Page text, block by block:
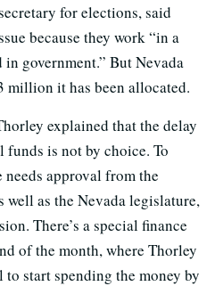
for elections, said
because they work “in a
government.” But Nevada
million it has been allocated.
explained that the delay
is not by choice. To
needs approval from the
well as the Nevada legislature,
There’s a special finance
of the month, where Thorley
start spending the money by